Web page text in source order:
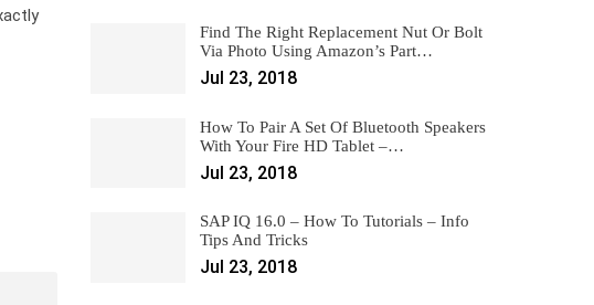
Find The Right Replacement Nut Or Bolt
Via Photo Using Amazon’s Part…
Jul 23, 2018
How To Pair A Set Of Bluetooth Speakers
With Your Fire HD Tablet –…
Jul 23, 2018
SAP IQ 16.0 – How To Tutorials – Info
Tips And Tricks
Jul 23, 2018